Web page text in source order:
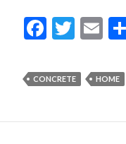
F
e
b
o
T
itt
er
E
ai
l
CONCRETE HOME